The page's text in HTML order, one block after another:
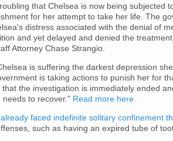
that Chelsea is now being subjected
for her attempt to take her life. The
distress associated with the denial of
and yet delayed and denied the
Attorney Chase Strangio.
is suffering the darkest depression
is taking actions to punish her for
the investigation is immediately ended
needs to recover." Read more here
faced indefinite solitary confinement
such as having an expired tube of